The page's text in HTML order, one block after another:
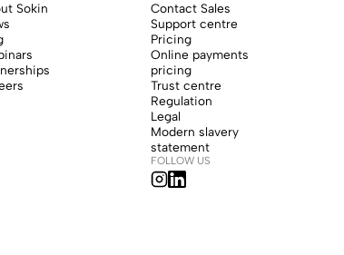
Sokin
Contact Sales
Support centre
Pricing
Online payments
pricing
Trust centre
Regulation
Legal
Modern slavery
statement
FOLLOW US